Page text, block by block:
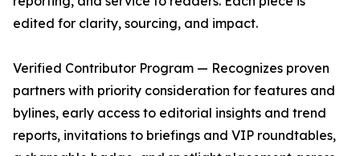
edited for clarity, sourcing, and impact.
Verified Contributor Program — Recognizes proven
partners with priority consideration for features and
bylines, early access to editorial insights and trend
reports, invitations to briefings and VIP roundtables,